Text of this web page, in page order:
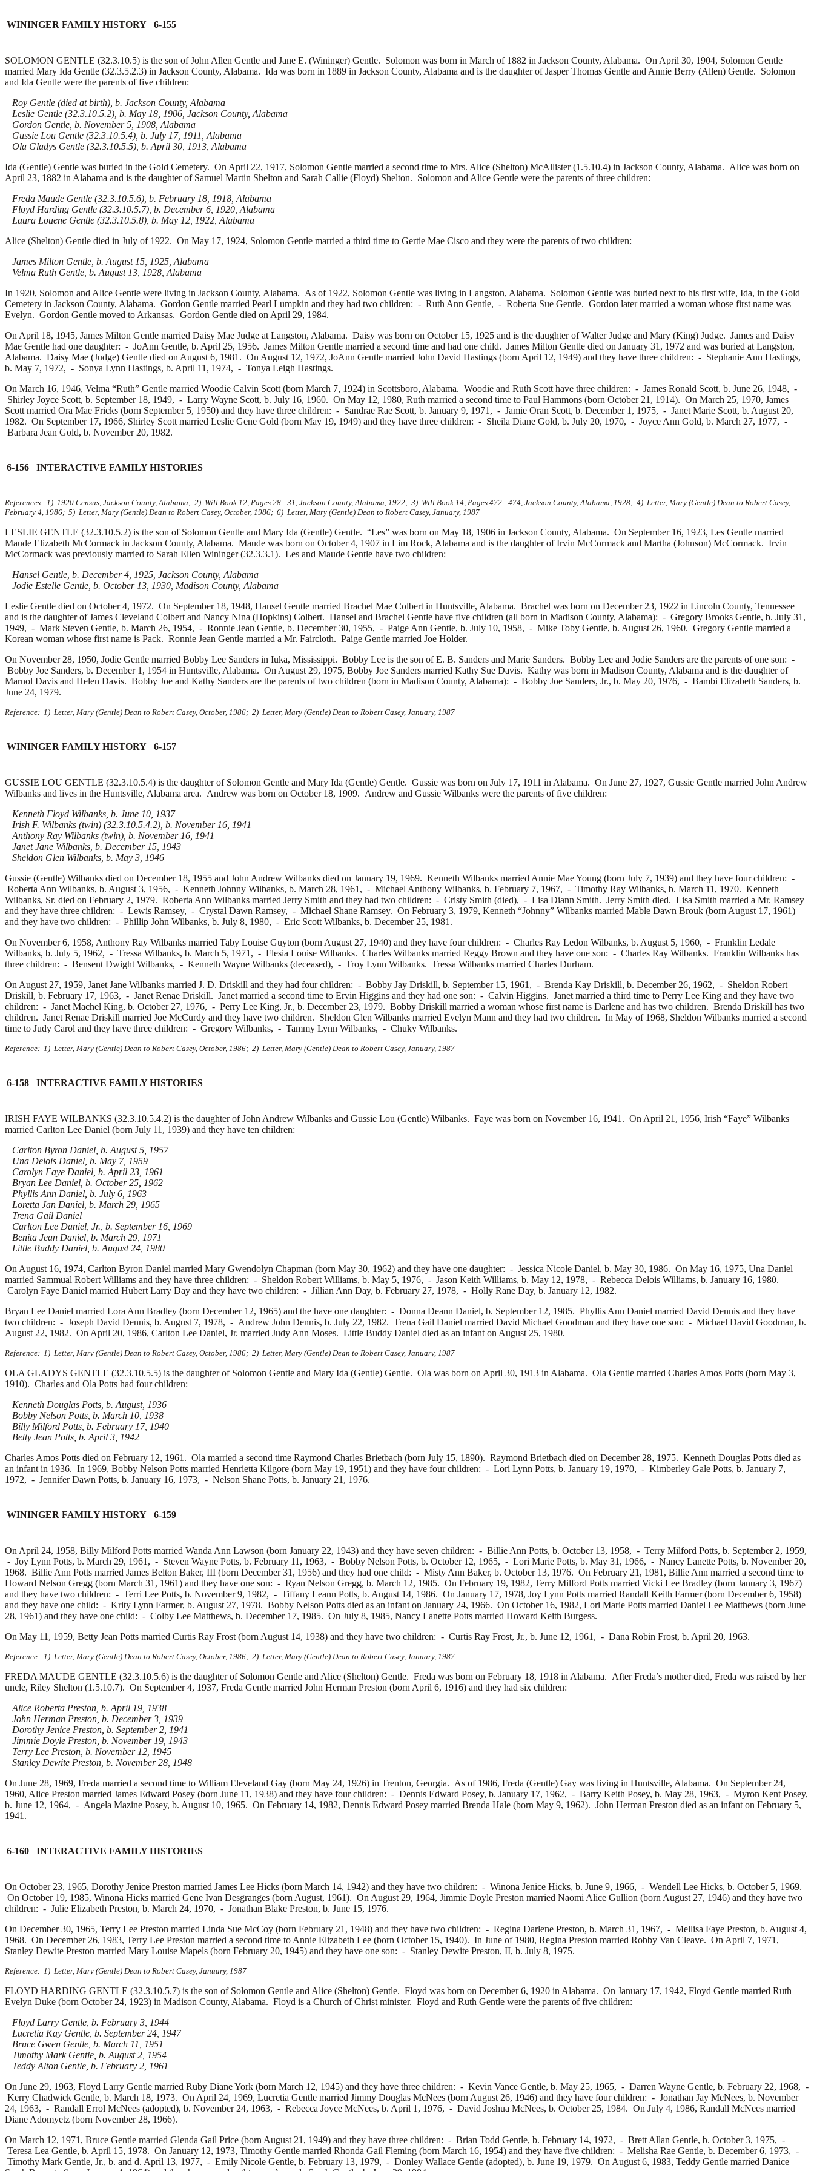
WININGER FAMILY HISTORY 6-155
SOLOMON GENTLE (32.3.10.5) is the son of John Allen Gentle and Jane E. (Wininger) Gentle. Solomon was born in March of 1882 in Jackson County, Alabama. On April 30, 1904, Solomon Gentle
married Mary Ida Gentle (32.3.5.2.3) in Jackson County, Alabama. Ida was born in 1889 in Jackson County, Alabama and is the daughter of Jasper Thomas Gentle and Annie Berry (Allen) Gentle. Solomon
and Ida Gentle were the parents of five children:
Roy Gentle (died at birth), b. Jackson County, Alabama
Leslie Gentle (32.3.10.5.2), b. May 18, 1906, Jackson County, Alabama
Gordon Gentle, b. November 5, 1908, Alabama
Gussie Lou Gentle (32.3.10.5.4), b. July 17, 1911, Alabama
Ola Gladys Gentle (32.3.10.5.5), b. April 30, 1913, Alabama
Ida (Gentle) Gentle was buried in the Gold Cemetery. On April 22, 1917, Solomon Gentle married a second time to Mrs. Alice (Shelton) McAllister (1.5.10.4) in Jackson County, Alabama. Alice was born on
April 23, 1882 in Alabama and is the daughter of Samuel Martin Shelton and Sarah Callie (Floyd) Shelton. Solomon and Alice Gentle were the parents of three children:
Freda Maude Gentle (32.3.10.5.6), b. February 18, 1918, Alabama
Floyd Harding Gentle (32.3.10.5.7), b. December 6, 1920, Alabama
Laura Louene Gentle (32.3.10.5.8), b. May 12, 1922, Alabama
Alice (Shelton) Gentle died in July of 1922. On May 17, 1924, Solomon Gentle married a third time to Gertie Mae Cisco and they were the parents of two children:
James Milton Gentle, b. August 15, 1925, Alabama
Velma Ruth Gentle, b. August 13, 1928, Alabama
In 1920, Solomon and Alice Gentle were living in Jackson County, Alabama. As of 1922, Solomon Gentle was living in Langston, Alabama. Solomon Gentle was buried next to his first wife, Ida, in the Gold
Cemetery in Jackson County, Alabama. Gordon Gentle married Pearl Lumpkin and they had two children: - Ruth Ann Gentle, - Roberta Sue Gentle. Gordon later married a woman whose first name was
Evelyn. Gordon Gentle moved to Arkansas. Gordon Gentle died on April 29, 1984.
On April 18, 1945, James Milton Gentle married Daisy Mae Judge at Langston, Alabama. Daisy was born on October 15, 1925 and is the daughter ofWalter Judge and Mary (King) Judge. James and Daisy
Mae Gentle had one daughter: - JoAnn Gentle, b. April 25, 1956. James Milton Gentle married a second time and had one child. James Milton Gentle died on January 31, 1972 and was buried at Langston,
Alabama. Daisy Mae (Judge) Gentle died on August 6, 1981. On August 12, 1972, JoAnn Gentle married John David Hastings (born April 12, 1949) and they have three children: - Stephanie Ann Hastings,
b. May 7, 1972, - Sonya Lynn Hastings, b. April 11, 1974, - Tonya Leigh Hastings.
On March 16, 1946, Velma “Ruth” Gentle married Woodie Calvin Scott (born March 7, 1924) in Scottsboro, Alabama. Woodie and Ruth Scott have three children: - James Ronald Scott, b. June 26, 1948, -
Shirley Joyce Scott, b. September 18, 1949, - Larry Wayne Scott, b. July 16, 1960. On May 12, 1980, Ruth married a second time to Paul Hammons (born October 21, 1914). On March 25, 1970, James
Scott married Ora Mae Fricks (born September 5, 1950) and they have three children: - Sandrae Rae Scott, b. January 9, 1971, - Jamie Oran Scott, b. December 1, 1975, - Janet Marie Scott, b. August 20,
1982. On September 17, 1966, Shirley Scott married Leslie Gene Gold (born May 19, 1949) and they have three children: - Sheila Diane Gold, b. July 20, 1970, - Joyce Ann Gold, b. March 27, 1977, -
Barbara Jean Gold, b. November 20, 1982.
6-156 INTERACTIVE FAMILY HISTORIES
References: 1) 1920 Census, Jackson County, Alabama; 2) Will Book 12, Pages 28 - 31, Jackson County, Alabama, 1922; 3) Will Book 14, Pages 472 - 474, Jackson County, Alabama, 1928; 4) Letter, Mary (Gentle) Dean to Robert Casey,
February 4, 1986; 5) Letter, Mary (Gentle) Dean to Robert Casey, October, 1986; 6) Letter, Mary (Gentle) Dean to Robert Casey, January, 1987
LESLIE GENTLE (32.3.10.5.2) is the son of Solomon Gentle and Mary Ida (Gentle) Gentle. “Les” was born on May 18, 1906 in Jackson County, Alabama. On September 16, 1923, Les Gentle married
Maude Elizabeth McCormack in Jackson County, Alabama. Maude was born on October 4, 1907 in Lim Rock, Alabama and is the daughter ofIrvin McCormack and Martha (Johnson) McCormack. Irvin
McCormack was previously married to Sarah Ellen Wininger (32.3.3.1). Les and Maude Gentle have two children:
Hansel Gentle, b. December 4, 1925, Jackson County, Alabama
Jodie Estelle Gentle, b. October 13, 1930, Madison County, Alabama
Leslie Gentle died on October 4, 1972. On September 18, 1948, Hansel Gentle married Brachel Mae Colbert in Huntsville, Alabama. Brachel was born on December 23, 1922 in Lincoln County, Tennessee
and is the daughter ofJames Cleveland Colbert and Nancy Nina (Hopkins) Colbert. Hansel and Brachel Gentle have five children (all born in Madison County, Alabama): - Gregory Brooks Gentle, b. July 31,
1949, - Mark Steven Gentle, b. March 26, 1954, - Ronnie Jean Gentle, b. December 30, 1955, - Paige Ann Gentle, b. July 10, 1958, - Mike Toby Gentle, b. August 26, 1960. Gregory Gentle married a
Korean woman whose first name is Pack. Ronnie Jean Gentle married a Mr. Faircloth. Paige Gentle married Joe Holder.
On November 28, 1950, Jodie Gentle married Bobby Lee Sanders in Iuka, Mississippi. Bobby Lee is the son ofE. B. Sanders and Marie Sanders. Bobby Lee and Jodie Sanders are the parents of one son: -
Bobby Joe Sanders, b. December 1, 1954 in Huntsville, Alabama. On August 29, 1975, Bobby Joe Sanders married Kathy Sue Davis. Kathy was born in Madison County, Alabama and is the daughter of
Marnol Davis and Helen Davis. Bobby Joe and Kathy Sanders are the parents of two children (born in Madison County, Alabama): - Bobby Joe Sanders, Jr., b. May 20, 1976, - Bambi Elizabeth Sanders, b.
June 24, 1979.
Reference: 1) Letter, Mary (Gentle) Dean to Robert Casey, October, 1986; 2) Letter, Mary (Gentle) Dean to Robert Casey, January, 1987
WININGER FAMILY HISTORY 6-157
GUSSIE LOU GENTLE (32.3.10.5.4) is the daughter of Solomon Gentle and Mary Ida (Gentle) Gentle. Gussie was born on July 17, 1911 in Alabama. On June 27, 1927, Gussie Gentle married John Andrew
Wilbanks and lives in the Huntsville, Alabama area. Andrew was born on October 18, 1909. Andrew and Gussie Wilbanks were the parents of five children:
Kenneth Floyd Wilbanks, b. June 10, 1937
Irish F. Wilbanks (twin) (32.3.10.5.4.2), b. November 16, 1941
Anthony Ray Wilbanks (twin), b. November 16, 1941
Janet Jane Wilbanks, b. December 15, 1943
Sheldon Glen Wilbanks, b. May 3, 1946
Gussie (Gentle) Wilbanks died on December 18, 1955 and John Andrew Wilbanks died on January 19, 1969. Kenneth Wilbanks married Annie Mae Young (born July 7, 1939) and they have four children: -
Roberta Ann Wilbanks, b. August 3, 1956, - Kenneth Johnny Wilbanks, b. March 28, 1961, - Michael Anthony Wilbanks, b. February 7, 1967, - Timothy Ray Wilbanks, b. March 11, 1970. Kenneth
Wilbanks, Sr. died on February 2, 1979. Roberta Ann Wilbanks married Jerry Smith and they had two children: - Cristy Smith (died), - Lisa Diann Smith. Jerry Smith died. Lisa Smith married a Mr. Ramsey
and they have three children: - Lewis Ramsey, - Crystal Dawn Ramsey, - Michael Shane Ramsey. On February 3, 1979, Kenneth “Johnny” Wilbanks married Mable Dawn Brouk (born August 17, 1961)
and they have two children: - Phillip John Wilbanks, b. July 8, 1980, - Eric Scott Wilbanks, b. December 25, 1981.
On November 6, 1958, Anthony Ray Wilbanks married Taby Louise Guyton (born August 27, 1940) and they have four children: - Charles Ray Ledon Wilbanks, b. August 5, 1960, - Franklin Ledale
Wilbanks, b. July 5, 1962, - Tressa Wilbanks, b. March 5, 1971, - Flesia Louise Wilbanks. Charles Wilbanks married Reggy Brown and they have one son: - Charles Ray Wilbanks. Franklin Wilbanks has
three children: - Bensent Dwight Wilbanks, - Kenneth Wayne Wilbanks (deceased), - Troy Lynn Wilbanks. Tressa Wilbanks married Charles Durham.
On August 27, 1959, Janet Jane Wilbanks married J. D. Driskill and they had four children: - Bobby Jay Driskill, b. September 15, 1961, - Brenda Kay Driskill, b. December 26, 1962, - Sheldon Robert
Driskill, b. February 17, 1963, - Janet Renae Driskill. Janet married a second time to Ervin Higgins and they had one son: - Calvin Higgins. Janet married a third time to Perry Lee King and they have two
children: - Janet Machel King, b. October 27, 1976, - Perry Lee King, Jr., b. December 23, 1979. Bobby Driskill married a woman whose first name is Darlene and has two children. Brenda Driskill has two
children. Janet Renae Driskill married Joe McCurdy and they have two children. Sheldon Glen Wilbanks married Evelyn Mann and they had two children. In May of 1968, Sheldon Wilbanks married a second
time to Judy Carol and they have three children: - Gregory Wilbanks, - Tammy Lynn Wilbanks, - Chuky Wilbanks.
Reference: 1) Letter, Mary (Gentle) Dean to Robert Casey, October, 1986; 2) Letter, Mary (Gentle) Dean to Robert Casey, January, 1987
6-158 INTERACTIVE FAMILY HISTORIES
IRISH FAYE WILBANKS (32.3.10.5.4.2) is the daughter of John Andrew Wilbanks and Gussie Lou (Gentle) Wilbanks. Faye was born on November 16, 1941. On April 21, 1956, Irish “Faye” Wilbanks
married Carlton Lee Daniel (born July 11, 1939) and they have ten children:
Carlton Byron Daniel, b. August 5, 1957
Una Delois Daniel, b. May 7, 1959
Carolyn Faye Daniel, b. April 23, 1961
Bryan Lee Daniel, b. October 25, 1962
Phyllis Ann Daniel, b. July 6, 1963
Loretta Jan Daniel, b. March 29, 1965
Trena Gail Daniel
Carlton Lee Daniel, Jr., b. September 16, 1969
Benita Jean Daniel, b. March 29, 1971
Little Buddy Daniel, b. August 24, 1980
On August 16, 1974, Carlton Byron Daniel married Mary Gwendolyn Chapman (born May 30, 1962) and they have one daughter: - Jessica Nicole Daniel, b. May 30, 1986. On May 16, 1975, Una Daniel
married Sammual Robert Williams and they have three children: - Sheldon Robert Williams, b. May 5, 1976, - Jason Keith Williams, b. May 12, 1978, - Rebecca Delois Williams, b. January 16, 1980.
Carolyn Faye Daniel married Hubert Larry Day and they have two children: - Jillian Ann Day, b. February 27, 1978, - Holly Rane Day, b. January 12, 1982.
Bryan Lee Daniel married Lora Ann Bradley (born December 12, 1965) and the have one daughter: - Donna Deann Daniel, b. September 12, 1985. Phyllis Ann Daniel married David Dennis and they have
two children: - Joseph David Dennis, b. August 7, 1978, - Andrew John Dennis, b. July 22, 1982. Trena Gail Daniel married David Michael Goodman and they have one son: - Michael David Goodman, b.
August 22, 1982. On April 20, 1986, Carlton Lee Daniel, Jr. married Judy Ann Moses. Little Buddy Daniel died as an infant on August 25, 1980.
Reference: 1) Letter, Mary (Gentle) Dean to Robert Casey, October, 1986; 2) Letter, Mary (Gentle) Dean to Robert Casey, January, 1987
OLA GLADYS GENTLE (32.3.10.5.5) is the daughter of Solomon Gentle and Mary Ida (Gentle) Gentle. Ola was born on April 30, 1913 in Alabama. Ola Gentle married Charles Amos Potts (born May 3,
1910). Charles and Ola Potts had four children:
Kenneth Douglas Potts, b. August, 1936
Bobby Nelson Potts, b. March 10, 1938
Billy Milford Potts, b. February 17, 1940
Betty Jean Potts, b. April 3, 1942
Charles Amos Potts died on February 12, 1961. Ola married a second time Raymond Charles Brietbach (born July 15, 1890). Raymond Brietbach died on December 28, 1975. Kenneth Douglas Potts died as
an infant in 1936. In 1969, Bobby Nelson Potts married Henrietta Kilgore (born May 19, 1951) and they have four children: - Lori Lynn Potts, b. January 19, 1970, - Kimberley Gale Potts, b. January 7,
1972, - Jennifer Dawn Potts, b. January 16, 1973, - Nelson Shane Potts, b. January 21, 1976.
WININGER FAMILY HISTORY 6-159
On April 24, 1958, Billy Milford Potts married Wanda Ann Lawson (born January 22, 1943) and they have seven children: - Billie Ann Potts, b. October 13, 1958, - Terry Milford Potts, b. September 2, 1959,
- Joy Lynn Potts, b. March 29, 1961, - Steven Wayne Potts, b. February 11, 1963, - Bobby Nelson Potts, b. October 12, 1965, - Lori Marie Potts, b. May 31, 1966, - Nancy Lanette Potts, b. November 20,
1968. Billie Ann Potts married James Belton Baker, III (born December 31, 1956) and they had one child: - Misty Ann Baker, b. October 13, 1976. On February 21, 1981, Billie Ann married a second time to
Howard Nelson Gregg (born March 31, 1961) and they have one son: - Ryan Nelson Gregg, b. March 12, 1985. On February 19, 1982, Terry Milford Potts married Vicki Lee Bradley (born January 3, 1967)
and they have two children: - Terri Lee Potts, b. November 9, 1982, - Tiffany Leann Potts, b. August 14, 1986. On January 17, 1978, Joy Lynn Potts married Randall Keith Farmer (born December 6, 1958)
and they have one child: - Krity Lynn Farmer, b. August 27, 1978. Bobby Nelson Potts died as an infant on January 24, 1966. On October 16, 1982, Lori Marie Potts married Daniel Lee Matthews (born June
28, 1961) and they have one child: - Colby Lee Matthews, b. December 17, 1985. On July 8, 1985, Nancy Lanette Potts married Howard Keith Burgess.
On May 11, 1959, Betty Jean Potts married Curtis Ray Frost (born August 14, 1938) and they have two children: - Curtis Ray Frost, Jr., b. June 12, 1961, - Dana Robin Frost, b. April 20, 1963.
Reference: 1) Letter, Mary (Gentle) Dean to Robert Casey, October, 1986; 2) Letter, Mary (Gentle) Dean to Robert Casey, January, 1987
FREDA MAUDE GENTLE (32.3.10.5.6) is the daughter of Solomon Gentle and Alice (Shelton) Gentle. Freda was born on February 18, 1918 in Alabama. After Freda’s mother died, Freda was raised by her
uncle, Riley Shelton (1.5.10.7). On September 4, 1937, Freda Gentle married John Herman Preston (born April 6, 1916) and they had six children:
Alice Roberta Preston, b. April 19, 1938
John Herman Preston, b. December 3, 1939
Dorothy Jenice Preston, b. September 2, 1941
Jimmie Doyle Preston, b. November 19, 1943
Terry Lee Preston, b. November 12, 1945
Stanley Dewite Preston, b. November 28, 1948
On June 28, 1969, Freda married a second time to William Eleveland Gay (born May 24, 1926) in Trenton, Georgia. As of 1986, Freda (Gentle) Gay was living in Huntsville, Alabama. On September 24,
1960, Alice Preston married James Edward Posey (born June 11, 1938) and they have four children: - Dennis Edward Posey, b. January 17, 1962, - Barry Keith Posey, b. May 28, 1963, - Myron Kent Posey,
b. June 12, 1964, - Angela Mazine Posey, b. August 10, 1965. On February 14, 1982, Dennis Edward Posey married Brenda Hale (born May 9, 1962). John Herman Preston died as an infant on February 5,
1941.
6-160 INTERACTIVE FAMILY HISTORIES
On October 23, 1965, Dorothy Jenice Preston married James Lee Hicks (born March 14, 1942) and they have two children: - Winona Jenice Hicks, b. June 9, 1966, - Wendell Lee Hicks, b. October 5, 1969.
On October 19, 1985, Winona Hicks married Gene Ivan Desgranges (born August, 1961). On August 29, 1964, Jimmie Doyle Preston married Naomi Alice Gullion (born August 27, 1946) and they have two
children: - Julie Elizabeth Preston, b. March 24, 1970, - Jonathan Blake Preston, b. June 15, 1976.
On December 30, 1965, Terry Lee Preston married Linda Sue McCoy (born February 21, 1948) and they have two children: - Regina Darlene Preston, b. March 31, 1967, - Mellisa Faye Preston, b. August 4,
1968. On December 26, 1983, Terry Lee Preston married a second time to Annie Elizabeth Lee (born October 15, 1940). In June of 1980, Regina Preston married Robby Van Cleave. On April 7, 1971,
Stanley Dewite Preston married Mary Louise Mapels (born February 20, 1945) and they have one son: - Stanley Dewite Preston, II, b. July 8, 1975.
Reference: 1) Letter, Mary (Gentle) Dean to Robert Casey, January, 1987
FLOYD HARDING GENTLE (32.3.10.5.7) is the son of Solomon Gentle and Alice (Shelton) Gentle. Floyd was born on December 6, 1920 in Alabama. On January 17, 1942, Floyd Gentle married Ruth
Evelyn Duke (born October 24, 1923) in Madison County, Alabama. Floyd is a Church of Christ minister. Floyd and Ruth Gentle were the parents of five children:
Floyd Larry Gentle, b. February 3, 1944
Lucretia Kay Gentle, b. September 24, 1947
Bruce Gwen Gentle, b. March 11, 1951
Timothy Mark Gentle, b. August 2, 1954
Teddy Alton Gentle, b. February 2, 1961
On June 29, 1963, Floyd Larry Gentle married Ruby Diane York (born March 12, 1945) and they have three children: - Kevin Vance Gentle, b. May 25, 1965, - Darren Wayne Gentle, b. February 22, 1968, -
Kerry Chadwick Gentle, b. March 18, 1973. On April 24, 1969, Lucretia Gentle married Jimmy Douglas McNees (born August 26, 1946) and they have four children: - Jonathan Jay McNees, b. November
24, 1963, - Randall Errol McNees (adopted), b. November 24, 1963, - Rebecca Joyce McNees, b. April 1, 1976, - David Joshua McNees, b. October 25, 1984. On July 4, 1986, Randall McNees married
Diane Adomyetz (born November 28, 1966).
On March 12, 1971, Bruce Gentle married Glenda Gail Price (born August 21, 1949) and they have three children: - Brian Todd Gentle, b. February 14, 1972, - Brett Allan Gentle, b. October 3, 1975, -
Teresa Lea Gentle, b. April 15, 1978. On January 12, 1973, Timothy Gentle married Rhonda Gail Fleming (born March 16, 1954) and they have five children: - Melisha Rae Gentle, b. December 6, 1973, -
Timothy Mark Gentle, Jr., b. and d. April 13, 1977, - Emily Nicole Gentle, b. February 13, 1979, - Donley Wallace Gentle (adopted), b. June 19, 1979. On August 6, 1983, Teddy Gentle married Danice